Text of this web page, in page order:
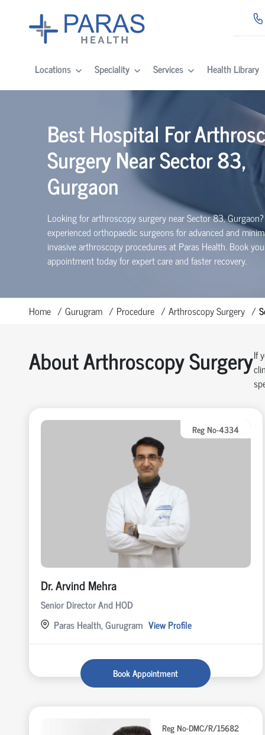
Locations Speciality Services Health Library
Best Hospital For
Surgery Near Sector 83,
Gurgaon
Looking for arthroscopy surgery near Sector 83,
experiencedorthopaedicsurgeons for advanced and
invasive arthroscopy procedures at Paras Health. Book
appointment today for expert care and faster recovery.
Home Gurugram Procedure Arthroscopy Surgery
About Arthroscopy SurgeryIf
Reg No-4334
Dr. Arvind Mehra
Senior Director And HOD
Paras Health, Gurugram View Profile
Book Appointment
Reg No-DMC/R/15682